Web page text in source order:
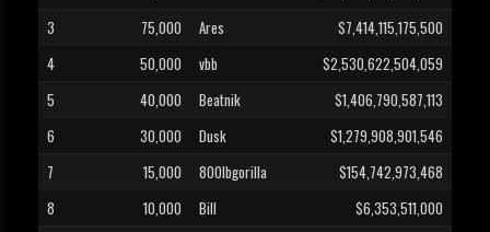
3
75,000 Ares
$7,414,115,175,500
4
50,000 vbb
$2,530,622,504,059
5
40,000 Beatnik
$1,406,790,587,113
6
30,000 Dusk
$1,279,908,901,546
7
15,000 800lbgorilla
$154,742,973,468
8
10,000 Bill
$6,353,511,000